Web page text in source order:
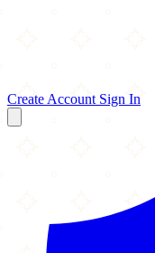
Create Account Sign In